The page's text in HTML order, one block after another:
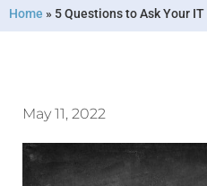
Home » 5 Questions to Ask Your
May 11, 2022